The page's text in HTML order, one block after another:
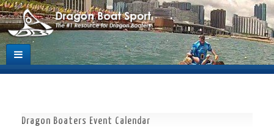
Dragon Boaters Event Calendar